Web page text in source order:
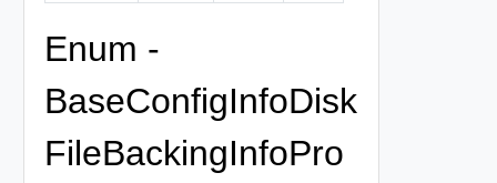
Enum -
BaseConfigInfoDisk
FileBackingInfoPro